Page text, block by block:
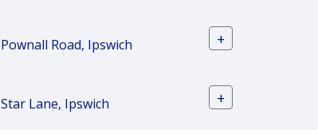
Pownall Road, Ipswich +
Star Lane, Ipswich +